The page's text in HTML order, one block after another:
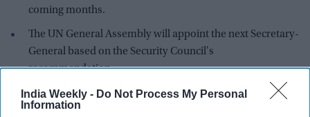
India Weekly - Do Not Process My Personal
Information
coming months.
The UN General Assembly will appoint the next Secretary-
General based on the Security Council's
recommendation.
The United Nations has never had a woman serve as
Secretary-General in its 80-year history.